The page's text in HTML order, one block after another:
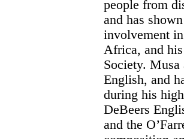
people from
and has
involvement
Africa, and
Society. Musa
English, and
during his
DeBeers
and the